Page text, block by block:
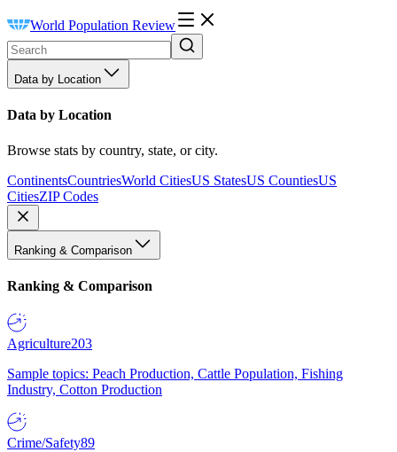
World Population Review
Data by Location
Data by Location
Browse stats by country, state, or city.
ContinentsCountriesWorld CitiesUS StatesUS CountiesUS
CitiesZIP Codes
Ranking & Comparison
Ranking & Comparison
Agriculture203
Sample topics: Peach Production, Cattle Population, Fishing
Industry, Cotton Production
Crime/Safety89